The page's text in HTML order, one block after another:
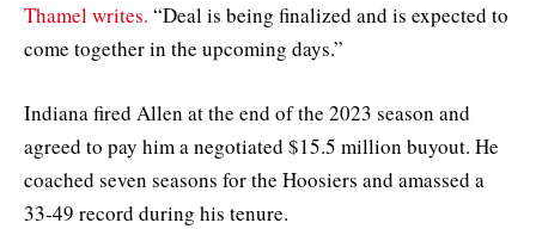
Thamel writes. “Deal is being finalized and is expected to
come together in the upcoming days.”
Indiana fired Allen at the end of the 2023 season and
agreed to pay him a negotiated $15.5 million buyout. He
coached seven seasons for the Hoosiers and amassed a
33-49 record during his tenure.